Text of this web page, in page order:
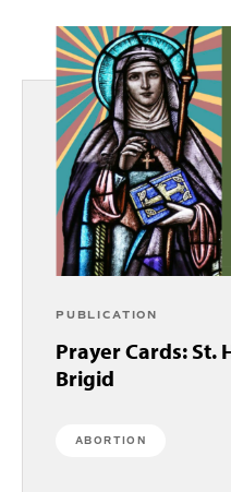
PUBLICATION
Prayer Cards: St.
Brigid
ABORTION